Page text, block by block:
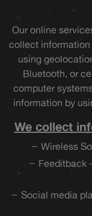
Our online
collect
using
Bluetooth, or
computer
information by
We collect
Wireless
Feeditback
Social media